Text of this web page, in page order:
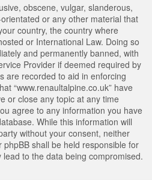
obscene, vulgar, slanderous,
or any other material that
country, the country where
or International Law. Doing so
and permanently banned, with
Provider if deemed required by
are recorded to aid in enforcing
“www.renaultalpine.co.uk” have
or close any topic at any time
agree to any information you have
While this information will
without your consent, neither
phpBB shall be held responsible for
to the data being compromised.